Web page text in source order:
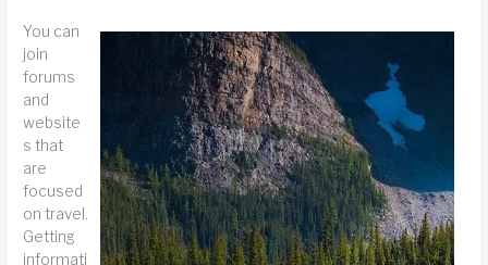
You can
join
forums
and
website
s that
are
focused
on travel.
Getting
informati